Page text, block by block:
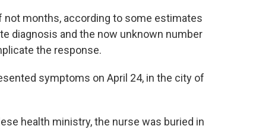
months, according to some estimates
diagnosis and the now unknown number
the response.
symptoms on April 24, in the city of
health ministry, the nurse was buried in